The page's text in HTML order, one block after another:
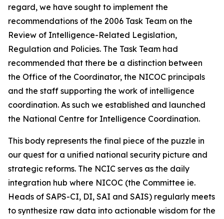
regard, we have sought to implement the
recommendations of the 2006 Task Team on the
Review of Intelligence-Related Legislation,
Regulation and Policies. The Task Team had
recommended that there be a distinction between
the Office of the Coordinator, the NICOC principals
and the staff supporting the work of intelligence
coordination. As such we established and launched
the National Centre for Intelligence Coordination.
This body represents the final piece of the puzzle in
our quest for a unified national security picture and
strategic reforms. The NCIC serves as the daily
integration hub where NICOC (the Committee ie.
Heads of SAPS-CI, DI, SAI and SAIS) regularly meets
to synthesize raw data into actionable wisdom for the